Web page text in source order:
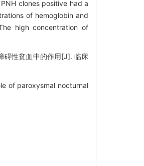
clones positive had a
of hemoglobin and
high concentration of
性贫血中的作用[J]. 临床
of paroxysmal nocturnal